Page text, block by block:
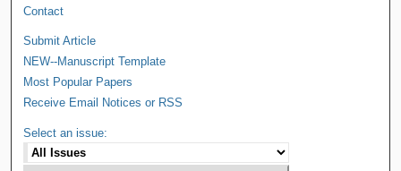
Contact
Submit Article
NEW--Manuscript Template
Most Popular Papers
Receive Email Notices or RSS
Select an issue: